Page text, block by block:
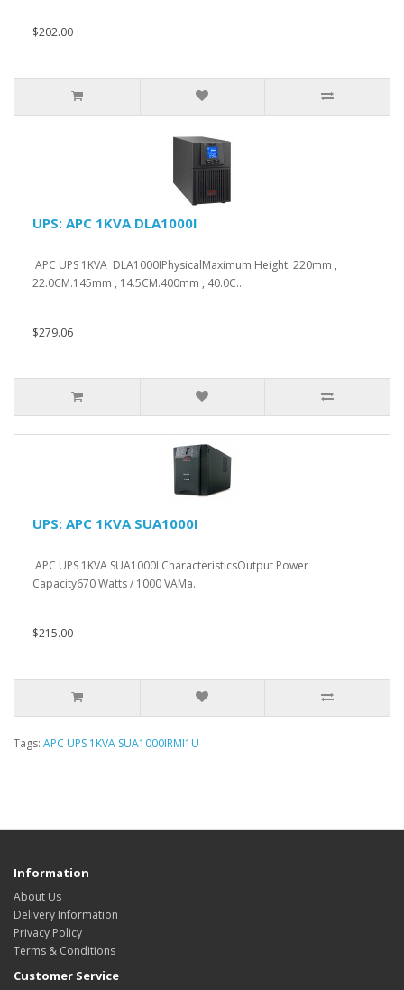
$202.00
UPS: APC 1KVA DLA1000I
APC UPS 1KVA DLA1000IPhysicalMaximum Height. 220mm ,
22.0CM.145mm , 14.5CM.400mm , 40.0C..
$279.06
UPS: APC 1KVA SUA1000I
APC UPS 1KVA SUA1000I CharacteristicsOutput Power
Capacity670 Watts / 1000 VAMa..
$215.00
Tags: APC UPS 1KVA SUA1000IRMI1U
Information
About Us
Delivery Information
Privacy Policy
Terms & Conditions
Customer Service